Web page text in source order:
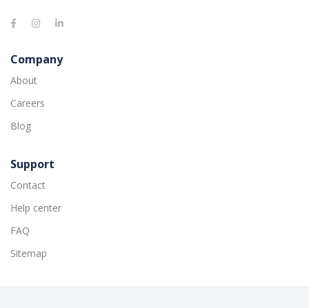
Company
About
Careers
Blog
Support
Contact
Help center
FAQ
Sitemap